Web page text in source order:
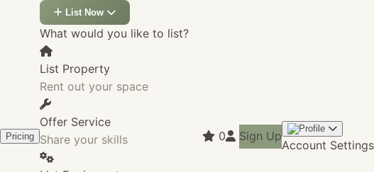
Pricing
List Now
What would you like to list?
List Property
Rent out your space
Offer Service
Share your skills
0 Sign Up
Account Settings